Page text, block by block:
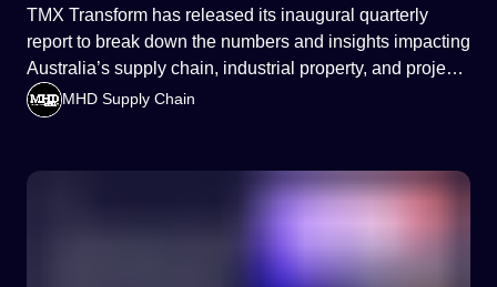
TMX Transform has released its inaugural quarterly
report to break down the numbers and insights impacting
Australia’s supply chain, industrial property, and project
services decisions.
MHD Supply Chain